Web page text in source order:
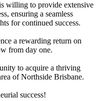
willing to provide extensive
ensuring a seamless
for continued success.
a rewarding return on
from day one.
to acquire a thriving
of Northside Brisbane.
success!